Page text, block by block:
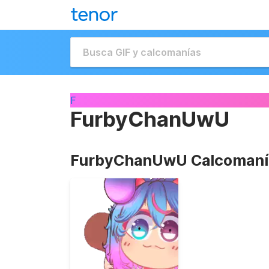
F
FurbyChanUwU
FurbyChanUwU